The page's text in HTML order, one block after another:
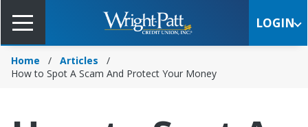
Content
LOGIN
Home
Articles
How to Spot A Scam And Protect Your Money